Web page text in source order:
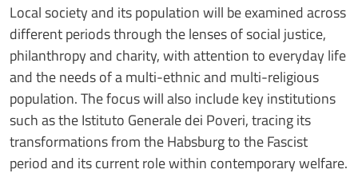
Local society and its population will be examined across
different periods through the lenses of social justice,
philanthropy and charity, with attention to everyday life
and the needs of a multi-ethnic and multi-religious
population. The focus will also include key institutions
such as the Istituto Generale dei Poveri, tracing its
transformations from the Habsburg to the Fascist
period and its current role within contemporary welfare.